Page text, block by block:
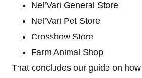
Nel’Vari General Store
Nel’Vari Pet Store
Crossbow Store
Farm Animal Shop
That concludes our guide on how